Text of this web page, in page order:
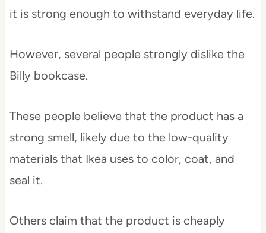
it is strong enough to withstand everyday life.
However, several people strongly dislike the
Billy bookcase.
These people believe that the product has a
strong smell, likely due to the low-quality
materials that Ikea uses to color, coat, and
seal it.
Others claim that the product is cheaply